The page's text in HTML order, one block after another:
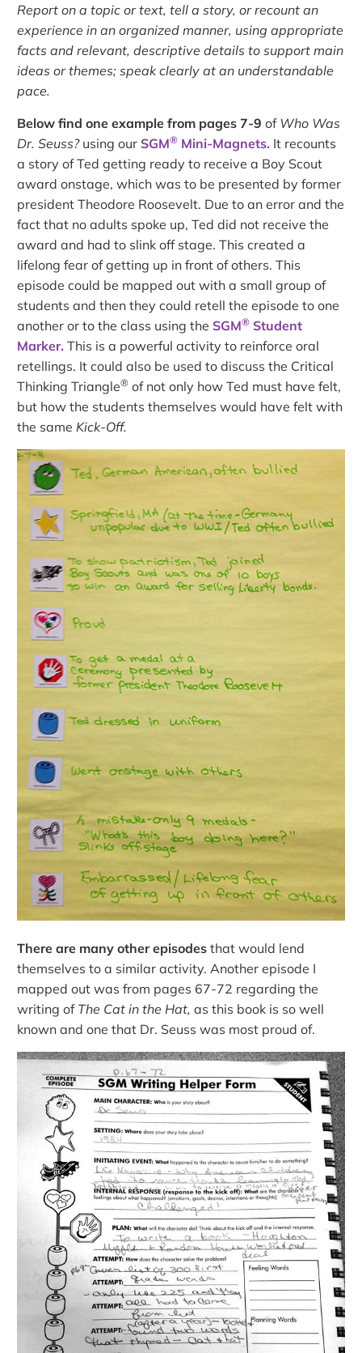
Report on a topic or text, tell a story, or recount an
experience in an organized manner, using appropriate
facts and relevant, descriptive details to support main
ideas or themes; speak clearly at an understandable
pace.
Below find one example from pages 7-9 of Who Was
Dr. Seuss?using our SGM® Mini-Magnets. It recounts
a story of Ted getting ready to receive a Boy Scout
award onstage, which was to be presented by former
president Theodore Roosevelt. Due to an error and the
fact that no adults spoke up, Ted did not receive the
award and had to slink off stage. This created a
lifelong fear of getting up in front of others. This
episode could be mapped out with a small group of
students and then they could retell the episode to one
another or to the class using the SGM® Student
Marker. This is a powerful activity to reinforce oral
retellings. It could also be used to discuss the Critical
Thinking Triangle® of not only how Ted must have felt,
but how the students themselves would have felt with
the same Kick-Off.
There are many other episodes that would lend
themselves to a similar activity. Another episode I
mapped out was from pages 67-72 regarding the
writing of The Cat in the Hat, as this book is so well
known and one that Dr. Seuss was most proud of.